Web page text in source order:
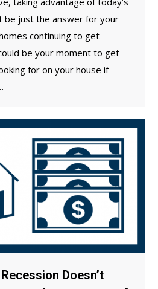
be just the answer for your
continuing to get
be your moment to get
for on your house if
Doesn’t